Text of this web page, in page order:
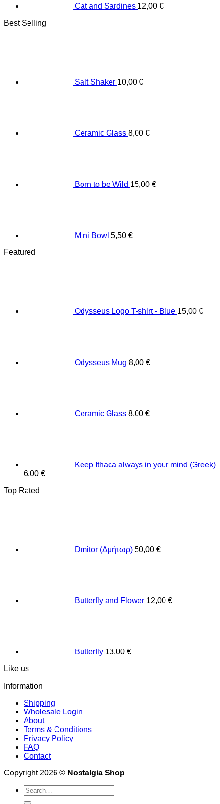
Cat and Sardines 12,00 €
Best Selling
Salt Shaker 10,00 €
Ceramic Glass 8,00 €
Born to be Wild 15,00 €
Mini Bowl 5,50 €
Featured
Odysseus Logo T-shirt - Blue 15,00 €
Odysseus Mug 8,00 €
Ceramic Glass 8,00 €
Keep Ithaca always in your mind (Greek)
6,00 €
Top Rated
Dmitor (Δμήτωρ) 50,00 €
Butterfly and Flower 12,00 €
Butterfly 13,00 €
Like us
Information
Shipping
Wholesale Login
About
Terms & Conditions
Privacy Policy
FAQ
Contact
Copyright 2026 © Nostalgia Shop
Search
for: